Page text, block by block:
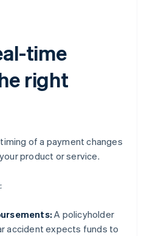
time
right
of a payment changes
product or service.
A policyholder
accident expects funds to